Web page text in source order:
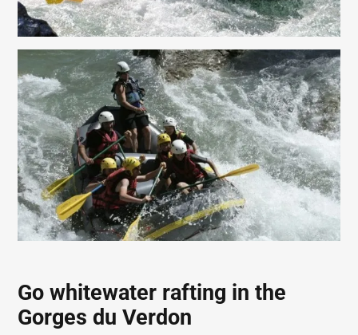
Go whitewater rafting in the
Gorges du Verdon